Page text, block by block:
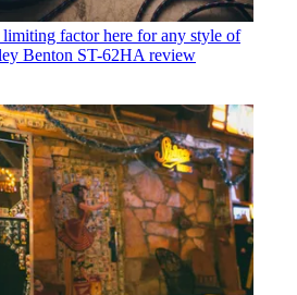
factor here for any style of
Benton ST-62HA review